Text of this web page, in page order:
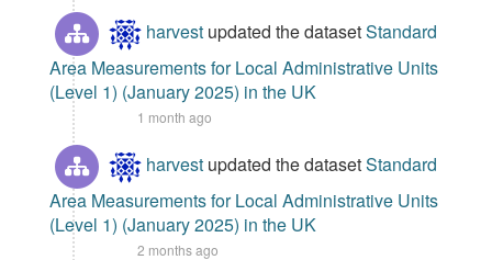
harvest updated the datasetStandard
Area Measurements for Local Administrative Units
(Level 1) (January 2025) in the UK
1 month ago
harvest updated the datasetStandard
Area Measurements for Local Administrative Units
(Level 1) (January 2025) in the UK
2 months ago